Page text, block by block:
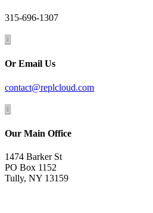
315-696-1307

Or Email Us
contact@replcloud.com

Our Main Office
1474 Barker St
PO Box 1152
Tully, NY 13159